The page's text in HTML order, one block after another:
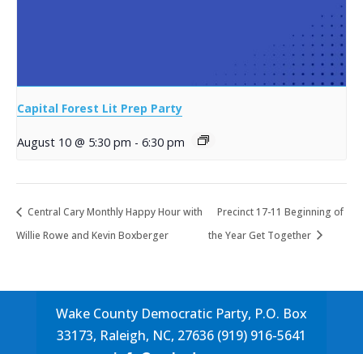
Capital Forest Lit Prep Party
August 10 @ 5:30 pm - 6:30 pm
Central Cary Monthly Happy Hour with
Willie Rowe and Kevin Boxberger
Precinct 17-11 Beginning of
the Year Get Together
Wake County Democratic Party, P.O. Box
33173, Raleigh, NC, 27636 (919) 916-5641